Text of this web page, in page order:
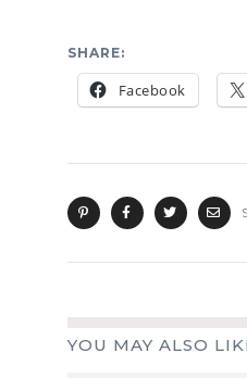
SHARE:
Facebook
YOU MAY ALSO